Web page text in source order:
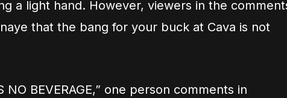
a light hand. However, viewers in the
that the bang for your buck at Cava is not
NO BEVERAGE,” one person comments in